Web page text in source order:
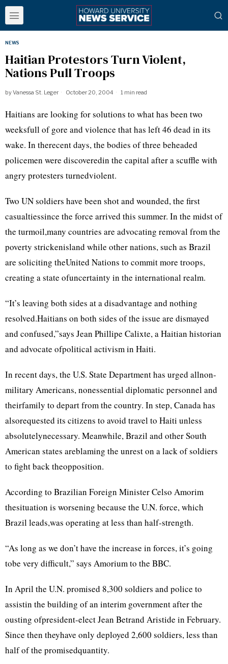
NEWS
Haitian Protestors Turn Violent,
Nations Pull Troops
byVanessa St. Leger October 20, 2004 1 min read
Haitians are looking for solutions to what has been two
weeksfull of gore and violence that has left 46 dead in its
wake. In therecent days, the bodies of three beheaded
policemen were discoveredin the capital after a scuffle with
angry protesters turnedviolent.
Two UN soldiers have been shot and wounded, the first
casualtiessince the force arrived this summer. In the midst of
the turmoil,many countries are advocating removal from the
poverty strickenisland while other nations, such as Brazil
are soliciting theUnited Nations to commit more troops,
creating a state ofuncertainty in the international realm.
“It’s leaving both sides at a disadvantage and nothing
resolved.Haitians on both sides of the issue are dismayed
and confused,”says Jean Phillipe Calixte, a Haitian historian
and advocate ofpolitical activism in Haiti.
In recent days, the U.S. State Department has urged allnon-
military Americans, nonessential diplomatic personnel and
theirfamily to depart from the country. In step, Canada has
alsorequested its citizens to avoid travel to Haiti unless
absolutelynecessary. Meanwhile, Brazil and other South
American states areblaming the unrest on a lack of soldiers
to fight back theopposition.
According to Brazilian Foreign Minister Celso Amorim
thesituation is worsening because the U.N. force, which
Brazil leads,was operating at less than half-strength.
“As long as we don’t have the increase in forces, it’s going
tobe very difficult,” says Amorium to the BBC.
In April the U.N. promised 8,300 soldiers and police to
assistin the building of an interim government after the
ousting ofpresident-elect Jean Betrand Aristide in February.
Since then theyhave only deployed 2,600 soldiers, less than
half of the promisedquantity.